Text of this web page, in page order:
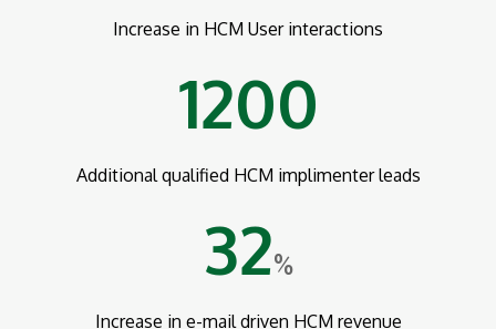
Increase in HCM User interactions
1200
Additional qualified HCM implimenter leads
32%
Increase in e-mail driven HCM revenue